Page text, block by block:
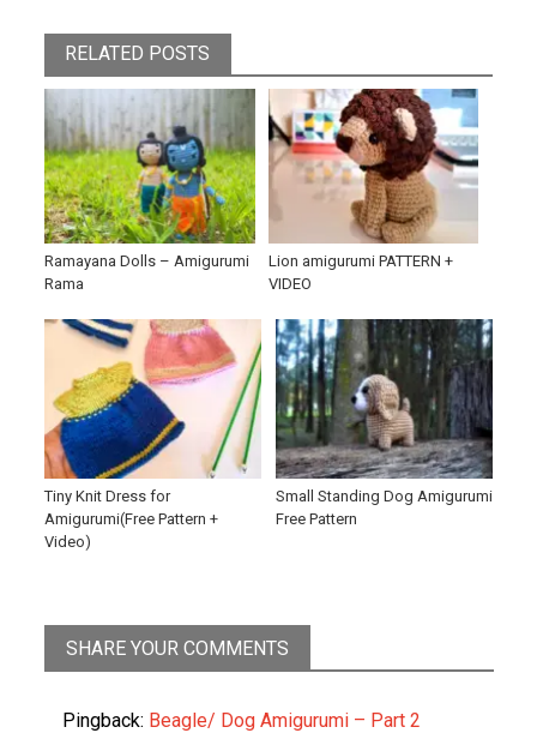
RELATED POSTS
Ramayana Dolls – Amigurumi
Rama
Lion amigurumi PATTERN +
VIDEO
Tiny Knit Dress for
Amigurumi(Free Pattern +
Video)
Small Standing Dog Amigurumi
Free Pattern
SHARE YOUR COMMENTS
Pingback: Beagle/ Dog Amigurumi – Part 2